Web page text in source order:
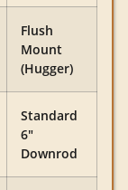
Flush
Mount
(Hugger)
Standard
6″
Downrod